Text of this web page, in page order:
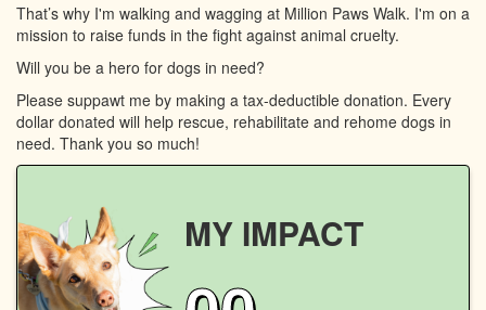
That’s why I'm walking and wagging at Million Paws Walk. I'm on a
mission to raise funds in the fight against animal cruelty.
Will you be a hero for dogs in need?
Please suppawt me by making a tax-deductible donation. Every
dollar donated will help rescue, rehabilitate and rehome dogs in
need. Thank you so much!
MY IMPACT